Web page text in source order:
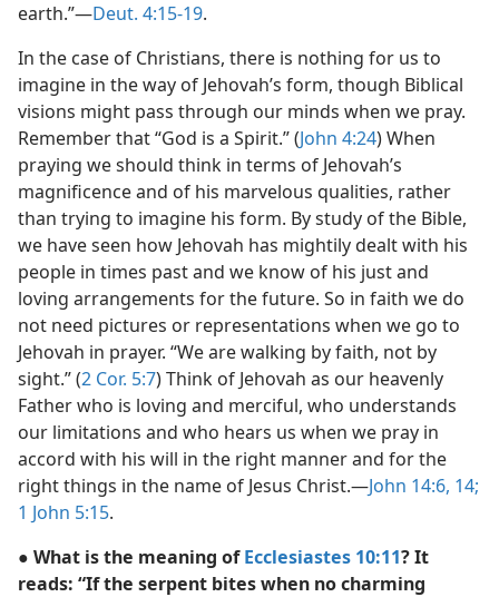
earth.”—Deut. 4:15-19.
In the case of Christians, there is nothing for us to
imagine in the way of Jehovah’s form, though Biblical
visions might pass through our minds when we pray.
Remember that “God is a Spirit.” (John 4:24) When
praying we should think in terms of Jehovah’s
magnificence and of his marvelous qualities, rather
than trying to imagine his form. By study of the Bible,
we have seen how Jehovah has mightily dealt with his
people in times past and we know of his just and
loving arrangements for the future. So in faith we do
not need pictures or representations when we go to
Jehovah in prayer. “We are walking by faith, not by
sight.” (2 Cor. 5:7) Think of Jehovah as our heavenly
Father who is loving and merciful, who understands
our limitations and who hears us when we pray in
accord with his will in the right manner and for the
right things in the name of Jesus Christ.—John 14:6, 14;
1 John 5:15.
● What is the meaning of Ecclesiastes 10:11? It
reads: “If the serpent bites when no charming